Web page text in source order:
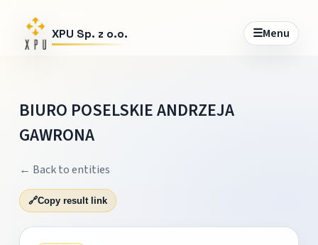
XPU Sp. z o.o. ☰Menu
BIURO POSELSKIE ANDRZEJA
GAWRONA
← Back to entities
🔗Copy result link